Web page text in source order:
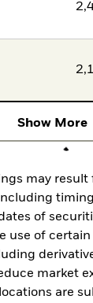
Show More
may
of
use of certain
market
are